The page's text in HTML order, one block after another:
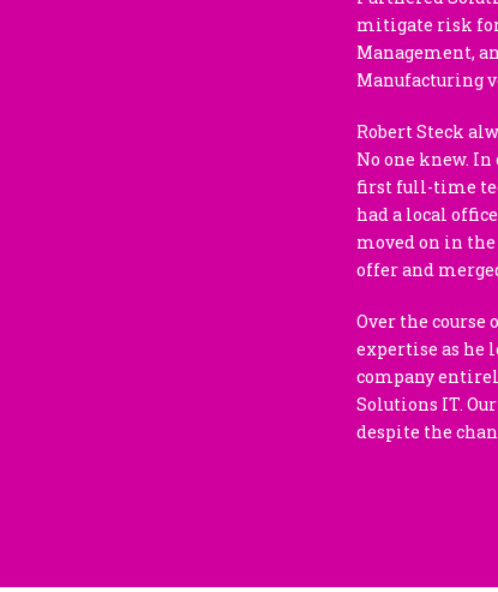
mitigate risk for
Management,
Manufacturing
Robert Steck
No one knew.
first full-time
had a local
moved on in the
offer and
Over the course
expertise as he
company
Solutions IT.
despite the